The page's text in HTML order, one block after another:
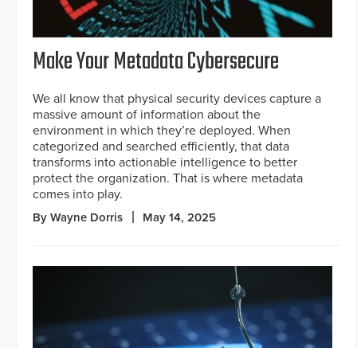
Make Your Metadata Cybersecure
We all know that physical security devices capture a
massive amount of information about the
environment in which they’re deployed. When
categorized and searched efficiently, that data
transforms into actionable intelligence to better
protect the organization. That is where metadata
comes into play.
By Wayne Dorris May 14, 2025